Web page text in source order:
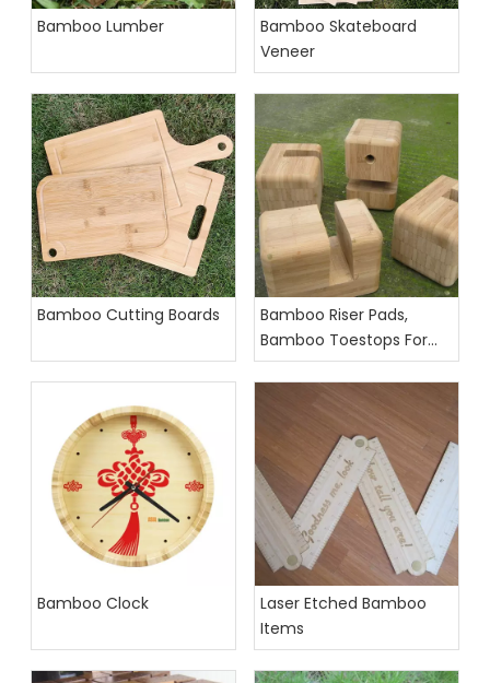
Bamboo Lumber
Bamboo Skateboard
Veneer
Bamboo Cutting Boards
Bamboo Riser Pads,
Bamboo Toestops For
Longboards
Bamboo Clock
Laser Etched Bamboo
Items